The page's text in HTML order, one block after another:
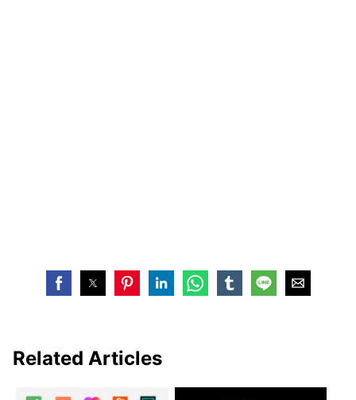
Related Articles